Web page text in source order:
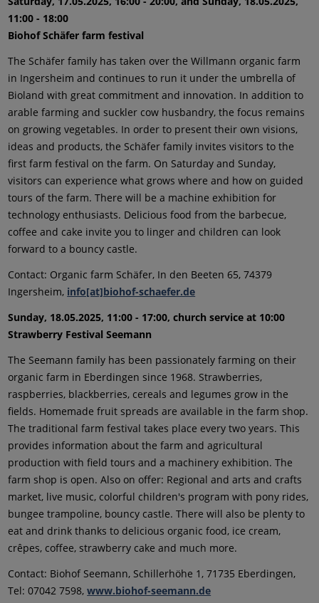
11:00 - 18:00
Biohof Schäfer farm festival
The Schäfer family has taken over the Willmann organic farm
in Ingersheim and continues to run it under the umbrella of
Bioland with great commitment and innovation. In addition to
arable farming and suckler cow husbandry, the focus remains
on growing vegetables. In order to present their own visions,
ideas and products, the Schäfer family invites visitors to the
first farm festival on the farm. On Saturday and Sunday,
visitors can experience what grows where and how on guided
tours of the farm. There will be a machine exhibition for
technology enthusiasts. Delicious food from the barbecue,
coffee and cake invite you to linger and children can look
forward to a bouncy castle.
Contact: Organic farm Schäfer, In den Beeten 65, 74379
Ingersheim, info[at]biohof-schaefer.de
Sunday, 18.05.2025, 11:00 - 17:00, church service at 10:00
Strawberry Festival Seemann
The Seemann family has been passionately farming on their
organic farm in Eberdingen since 1968. Strawberries,
raspberries, blackberries, cereals and legumes grow in the
fields. Homemade fruit spreads are available in the farm shop.
The traditional farm festival takes place every two years. This
provides information about the farm and agricultural
production with field tours and a machinery exhibition. The
farm shop is open. Also on offer: Regional and arts and crafts
market, live music, colorful children's program with pony rides,
bungee trampoline, bouncy castle. There will also be plenty to
eat and drink thanks to delicious organic food, ice cream,
crêpes, coffee, strawberry cake and much more.
Contact: Biohof Seemann, Schillerhöhe 1, 71735 Eberdingen,
Tel: 07042 7598,www.biohof-seemann.de